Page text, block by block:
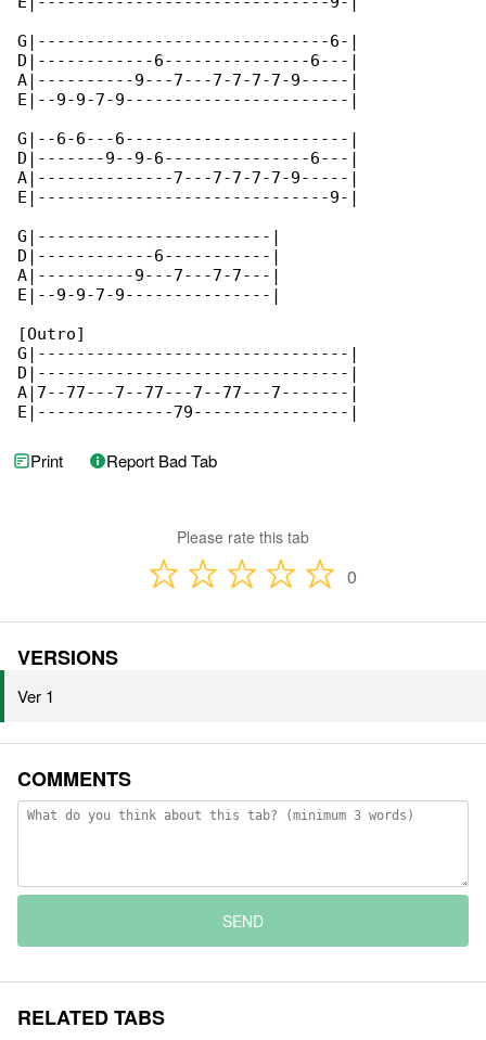
G|------------------------------6-|
D|------------6---------------6---|
A|----------9---7---7-7-7-7-9-----|
E|--9-9-7-9-----------------------|
G|--6-6---6-----------------------|
D|-------9--9-6---------------6---|
A|--------------7---7-7-7-7-9-----|
E|------------------------------9-|
G|------------------------|
D|------------6-----------|
A|----------9---7---7-7---|
E|--9-9-7-9---------------|
[Outro]
G|--------------------------------|
D|--------------------------------|
A|7--77---7--77---7--77---7-------|
E|--------------79----------------|
Print Report Bad Tab
Please rate this tab
0
VERSIONS
Ver 1
COMMENTS
SEND
RELATED TABS